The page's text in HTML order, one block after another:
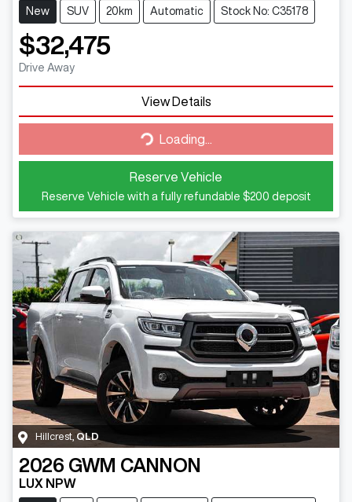
New SUV 20km Automatic Stock No: C35178
$32,475
Drive Away
View Details
Loading... Loading...
Reserve Vehicle
Reserve Vehicle with a fully refundable $200 deposit
Hillcrest ,QLD
2026 GWM CANNON
LUX NPW